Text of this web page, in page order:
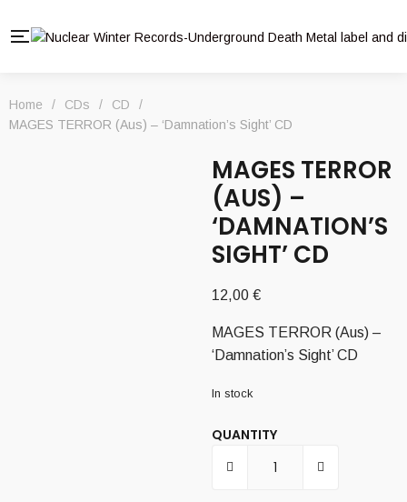
Home / CDs / CD
/
MAGES TERROR (Aus) – ‘Damnation’s Sight’ CD
MAGES TERROR
(AUS) –
‘DAMNATION’S
SIGHT’ CD
12,00 €
MAGES TERROR (Aus) –
‘Damnation’s Sight’ CD
In stock
QUANTITY